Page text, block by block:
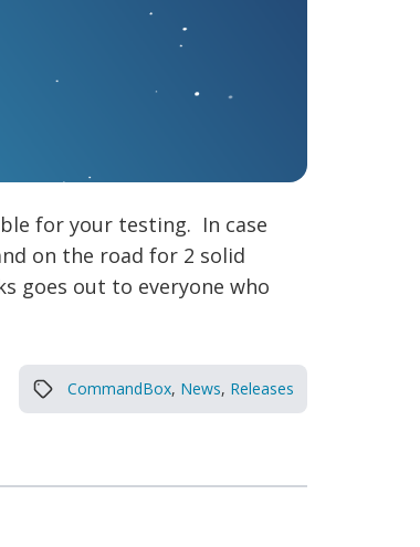
for your testing. In case
on the road for 2 solid
goes out to everyone who
CommandBox, News, Releases